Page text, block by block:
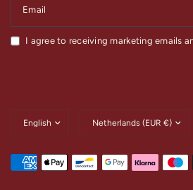
Email
I agree to receiving marketing emails
country/region